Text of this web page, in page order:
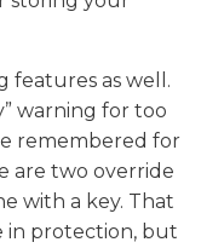
features as well.
warning for too
remembered for
are two override
with a key. That
in protection, but